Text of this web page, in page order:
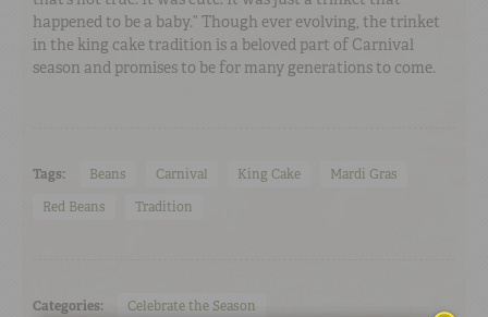
happened to be a baby.” Though ever evolving, the trinket
in the king cake tradition is a beloved part of Carnival
season and promises to be for many generations to come.
Tags: Beans Carnival King Cake
Mardi Gras
Red Beans
Tradition
Categories: Celebrate the Season